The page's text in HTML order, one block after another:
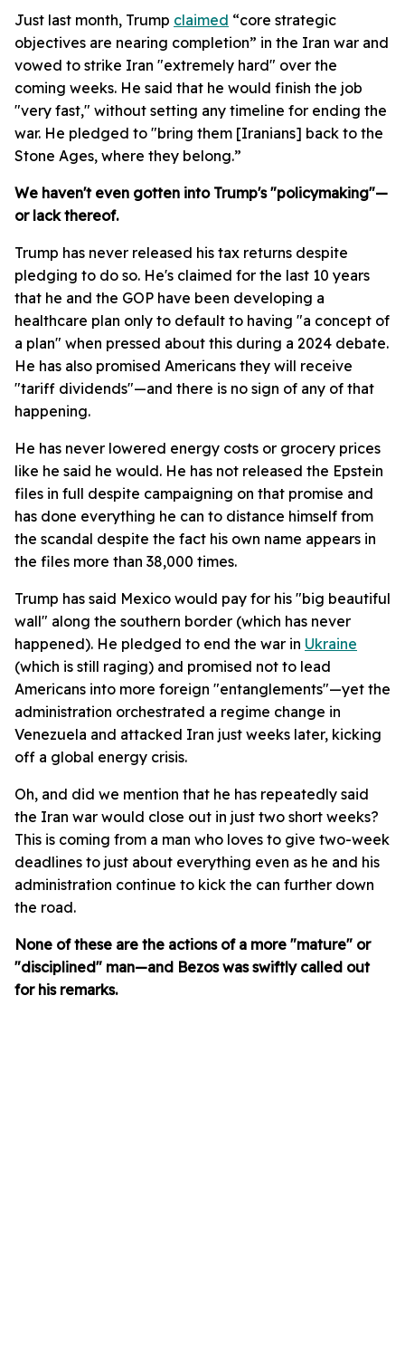
Just last month, Trump claimed “core strategic
objectives are nearing completion” in the Iran war and
vowed to strike Iran "extremely hard" over the
coming weeks. He said that he would finish the job
"very fast," without setting any timeline for ending the
war. He pledged to "bring them [Iranians] back to the
Stone Ages, where they belong.”
We haven't even gotten into Trump's "policymaking"—
or lack thereof.
Trump has never released his tax returns despite
pledging to do so. He's claimed for the last 10 years
that he and the GOP have been developing a
healthcare plan only to default to having "a concept of
a plan" when pressed about this during a 2024 debate.
He has also promised Americans they will receive
"tariff dividends"—and there is no sign of any of that
happening.
He has never lowered energy costs or grocery prices
like he said he would. He has not released the Epstein
files in full despite campaigning on that promise and
has done everything he can to distance himself from
the scandal despite the fact his own name appears in
the files more than 38,000 times.
Trump has said Mexico would pay for his "big beautiful
wall" along the southern border (which has never
happened). He pledged to end the war in Ukraine
(which is still raging) and promised not to lead
Americans into more foreign "entanglements"—yet the
administration orchestrated a regime change in
Venezuela and attacked Iran just weeks later, kicking
off a global energy crisis.
Oh, and did we mention that he has repeatedly said
the Iran war would close out in just two short weeks?
This is coming from a man who loves to give two-week
deadlines to just about everything even as he and his
administration continue to kick the can further down
the road.
None of these are the actions of a more "mature" or
"disciplined" man—and Bezos was swiftly called out
for his remarks.